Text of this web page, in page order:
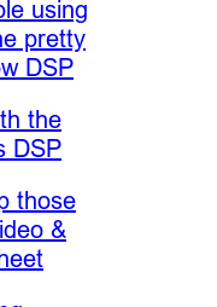
using
pretty
DSP
the
DSP
those
&